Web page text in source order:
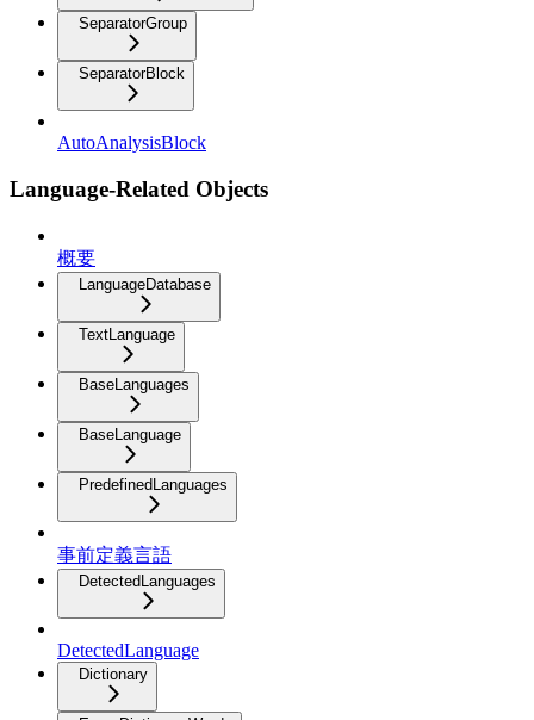
SeparatorGroup
SeparatorBlock
AutoAnalysisBlock
Language-Related Objects
概要
LanguageDatabase
TextLanguage
BaseLanguages
BaseLanguage
PredefinedLanguages
事前定義言語
DetectedLanguages
DetectedLanguage
Dictionary